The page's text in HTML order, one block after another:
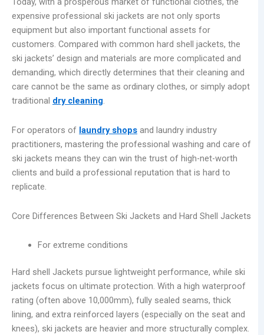
expensive professional ski jackets are not only sports
equipment but also important functional assets for
customers. Compared with common hard shell jackets, the
ski jackets’ design and materials are more complicated and
demanding, which directly determines that their cleaning and
care cannot be the same as ordinary clothes, or simply adopt
traditional dry cleaning.
For operators of laundry shops and laundry industry
practitioners, mastering the professional washing and care of
ski jackets means they can win the trust of high-net-worth
clients and build a professional reputation that is hard to
replicate.
Core Differences Between Ski Jackets and Hard Shell Jackets
For extreme conditions
Hard shell Jackets pursue lightweight performance, while ski
jackets focus on ultimate protection. With a high waterproof
rating (often above 10,000mm), fully sealed seams, thick
lining, and extra reinforced layers (especially on the seat and
knees), ski jackets are heavier and more structurally complex.